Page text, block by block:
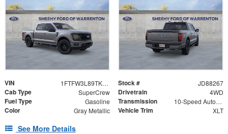
VIN 1FTFW3L89TKD88267 Stock # JD88267
Cab Type SuperCrew Drivetrain 4WD
Fuel Type Gasoline Transmission 10-Speed Automatic
Color Gray Metallic Vehicle Trim XLT
See More Details